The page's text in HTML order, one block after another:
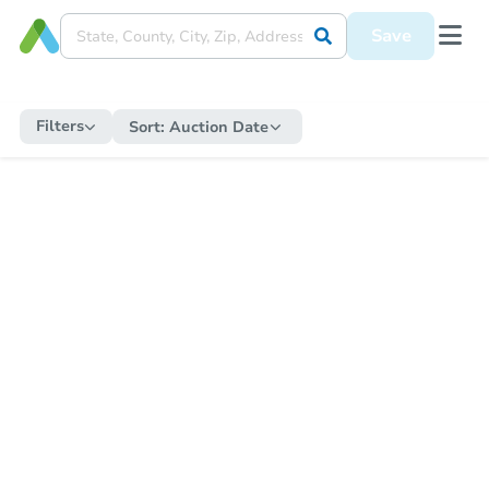
Save
Filters Sort: Auction Date